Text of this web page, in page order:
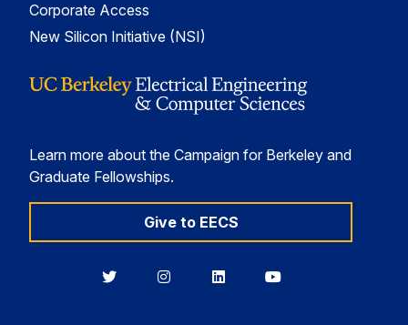
Corporate Access
New Silicon Initiative (NSI)
Learn more about the Campaign for Berkeley and
Graduate Fellowships.
Give to EECS
BerkeleyBerkeleyBerkeleyBerkeley